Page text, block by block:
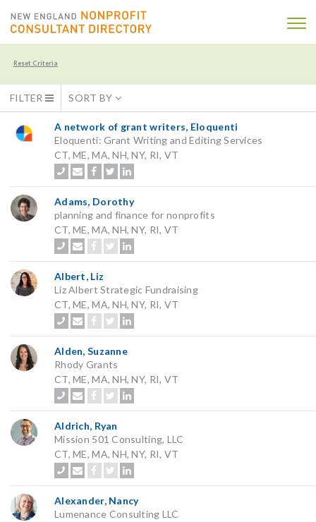
Reset Criteria
FILTER SORT BY
A network of grant writers, Eloquenti
Eloquenti: Grant Writing and Editing Services
CT, ME, MA, NH, NY, RI, VT
Adams, Dorothy
planning and finance for nonprofits
CT, ME, MA, NH, NY, RI, VT
Albert, Liz
Liz Albert Strategic Fundraising
CT, ME, MA, NH, NY, RI, VT
Alden, Suzanne
Rhody Grants
CT, ME, MA, NH, NY, RI, VT
Aldrich, Ryan
Mission 501 Consulting, LLC
CT, ME, MA, NH, NY, RI, VT
Alexander, Nancy
Lumenance Consulting LLC